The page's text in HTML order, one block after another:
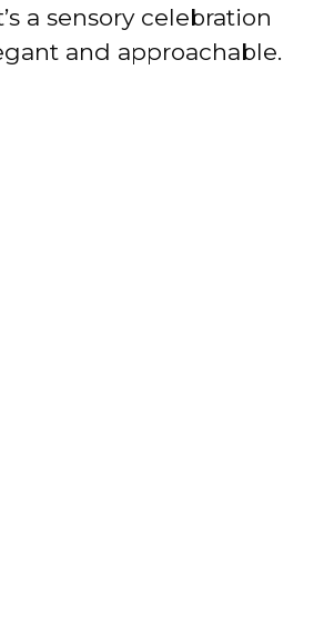
a sensory celebration
and approachable.